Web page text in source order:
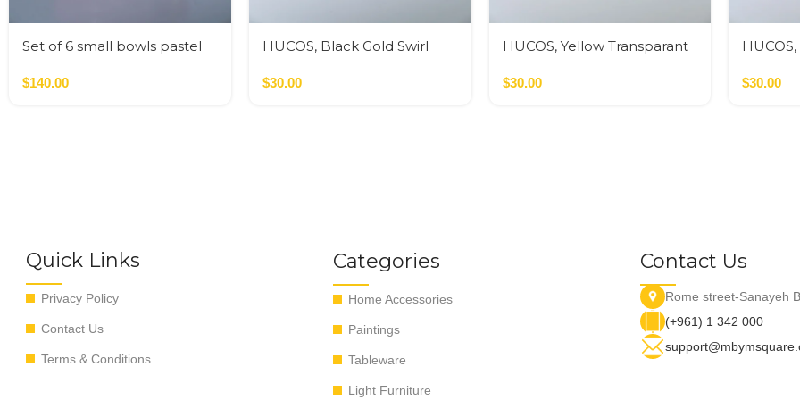
Set of 6 small bowls pastel
$140.00
HUCOS, Black Gold Swirl
4″D x 1.5″H MSq
$30.00
HUCOS, Yellow Transparant
Bowl, 4″D x 1.5″H MSq
$30.00
Serving
$30.00
Quick Links
Privacy Policy
Contact Us
Terms & Conditions
Categories
Home Accessories
Paintings
Tableware
Light Furniture
Contact Us
Rome street-Sanayeh
(+961) 1 342 000